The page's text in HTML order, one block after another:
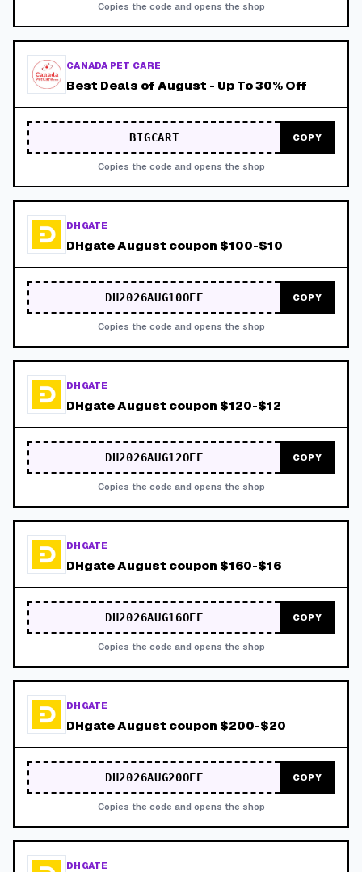
Copies the code and opens the shop
CANADA PET CARE
Best Deals of August - Up To 30% Off
BIGCART COPY
Copies the code and opens the shop
DHGATE
DHgate August coupon $100-$10
DH2026AUG10OFF COPY
Copies the code and opens the shop
DHGATE
DHgate August coupon $120-$12
DH2026AUG12OFF COPY
Copies the code and opens the shop
DHGATE
DHgate August coupon $160-$16
DH2026AUG16OFF COPY
Copies the code and opens the shop
DHGATE
DHgate August coupon $200-$20
DH2026AUG20OFF COPY
Copies the code and opens the shop
DHGATE